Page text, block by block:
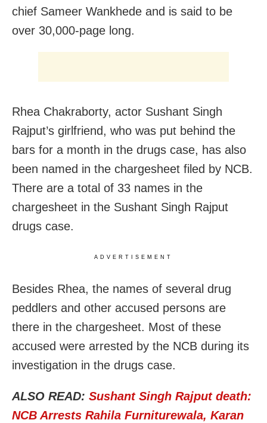
chief Sameer Wankhede and is said to be
over 30,000-page long.
Rhea Chakraborty, actor Sushant Singh
Rajput’s girlfriend, who was put behind the
bars for a month in the drugs case, has also
been named in the chargesheet filed by NCB.
There are a total of 33 names in the
chargesheet in the Sushant Singh Rajput
drugs case.
ADVERTISEMENT
Besides Rhea, the names of several drug
peddlers and other accused persons are
there in the chargesheet. Most of these
accused were arrested by the NCB during its
investigation in the drugs case.
ALSO READ: Sushant Singh Rajput death:
NCB Arrests Rahila Furniturewala, Karan